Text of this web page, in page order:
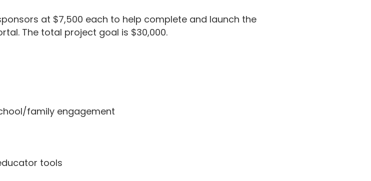
at $7,500 each to help complete and launch the
The total project goal is $30,000.
family engagement
tools